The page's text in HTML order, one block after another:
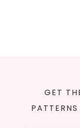
GET